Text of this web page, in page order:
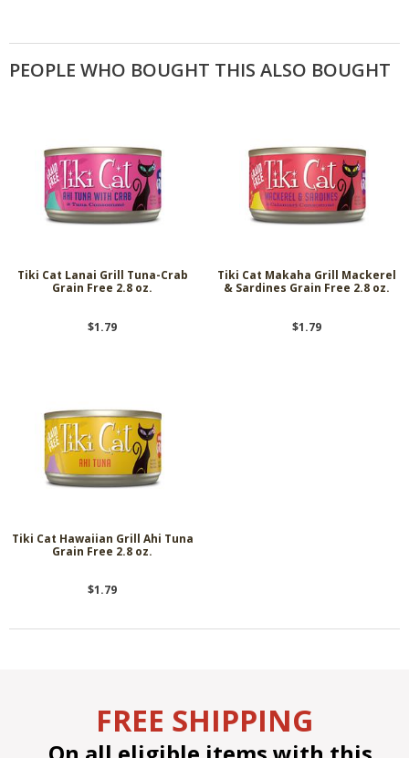
PEOPLE WHO BOUGHT THIS ALSO BOUGHT
Tiki Cat Lanai Grill Tuna-Crab
Grain Free 2.8 oz.
$1.79
Tiki Cat Makaha Grill Mackerel
& Sardines Grain Free 2.8 oz.
$1.79
Tiki Cat Hawaiian Grill Ahi Tuna
Grain Free 2.8 oz.
$1.79
FREE SHIPPING